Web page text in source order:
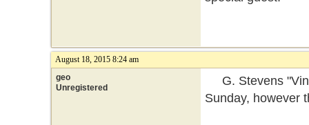
August 18, 2015 8:24 am
geo
Unregistered
G. Stevens
Sunday, however